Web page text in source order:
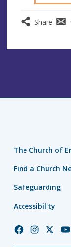
Share
The Church of
Find a Church
Safeguarding
Accessibility
ChurchChurchChurch